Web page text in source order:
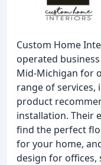
Custom Home
operated
Mid-Michigan for
range of services,
product
installation. Their
find the perfect
for your home,
design for offices,